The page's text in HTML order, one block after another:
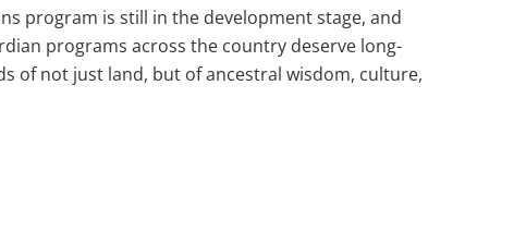
program is still in the development stage, and
programs across the country deserve long-
of not just land, but of ancestral wisdom, culture,